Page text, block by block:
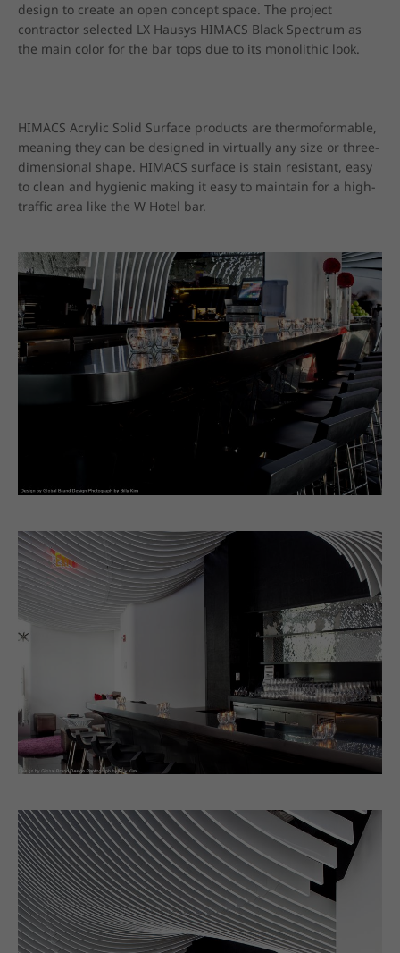
design to create an open concept space. The project
contractor selected LX Hausys HIMACS Black Spectrum as
the main color for the bar tops due to its monolithic look.
HIMACS Acrylic Solid Surface products are thermoformable,
meaning they can be designed in virtually any size or three-
dimensional shape. HIMACS surface is stain resistant, easy
to clean and hygienic making it easy to maintain for a high-
traffic area like the W Hotel bar.